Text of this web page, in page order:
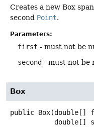
Creates a new Box
second Point.
Parameters:
first - must not be
second - must not be
Box
public Box(double[]
double[]